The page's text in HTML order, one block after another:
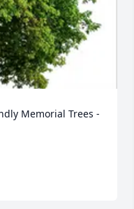
Memorial Trees -